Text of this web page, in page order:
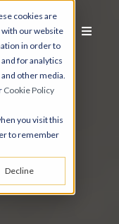
cookies are
our website
in order to
for analytics
other media.
Cookie Policy
you visit this
to remember
Decline